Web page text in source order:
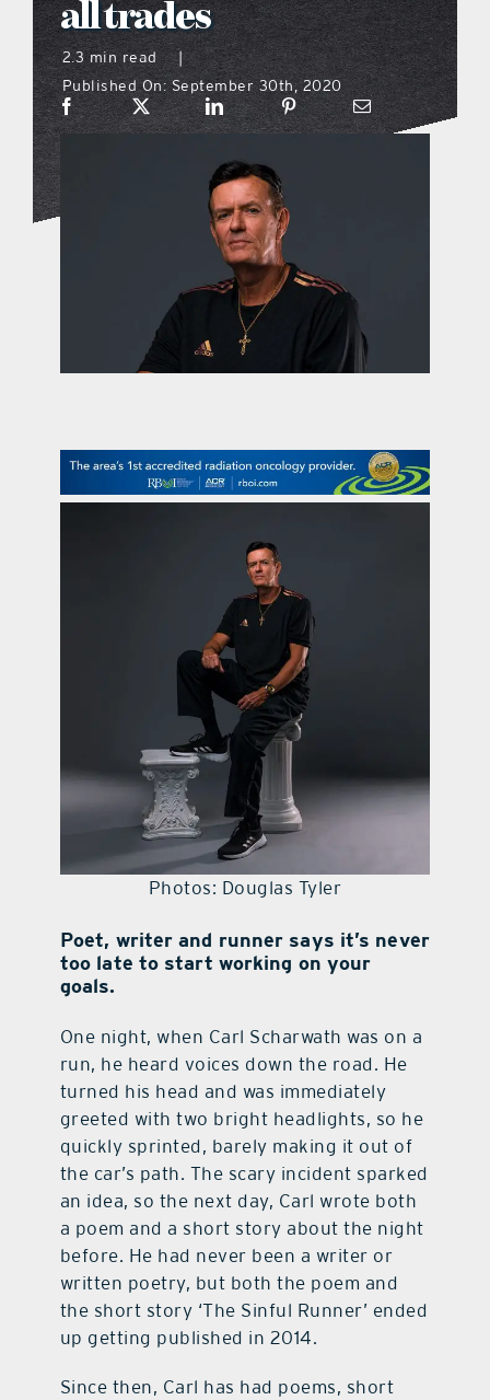
what’s going on
distribution locations
the style podcast
sports hub podcast
on the menu podcast
promotional features
all trades
2.3 min read
|
Published On: September 30th, 2020
Photos: Douglas Tyler
Poet, writer and runner says it’s never
too late to start working on your
goals.
One night, when Carl Scharwath was on a
run, he heard voices down the road. He
turned his head and was immediately
greeted with two bright headlights, so he
quickly sprinted, barely making it out of
the car’s path. The scary incident sparked
an idea, so the next day, Carl wrote both
a poem and a short story about the night
before. He had never been a writer or
written poetry, but both the poem and
the short story ‘The Sinful Runner’ ended
up getting published in 2014.
Since then, Carl has had poems, short